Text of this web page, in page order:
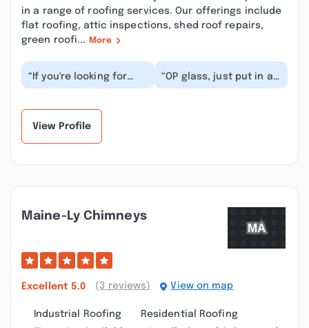
in a range of roofing services. Our offerings include
flat roofing, attic inspections, shed roof repairs,
green roofi...
More
“If you're looking for
stellar customer
“OP glass, just put in a
shower. Door unit for
View Profile
Maine-Ly Chimneys
Excellent 5.0 (3 reviews) View on map
Industrial Roofing
Residential Roofing